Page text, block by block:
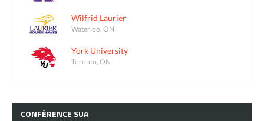
Wilfrid Laurier
Waterloo, ON
York University
Toronto, ON
CONFÉRENCE SUA